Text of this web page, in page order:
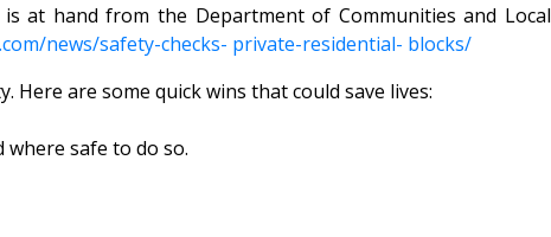
at hand from the Department of Communities and Local
news/safety-checks- private-residential- blocks/
are some quick wins that could save lives:
safe to do so.